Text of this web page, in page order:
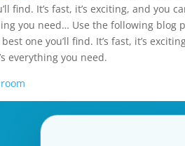
find. It’s fast, it’s exciting, and
you need… Use the following
one you’ll find. It’s fast, it’s
everything you need.